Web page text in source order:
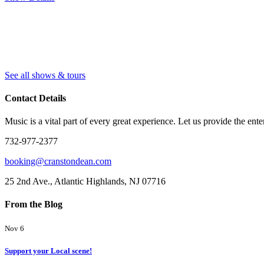
See all shows & tours
Contact Details
Music is a vital part of every great experience. Let us provide the
732-977-2377
booking@cranstondean.com
25 2nd Ave., Atlantic Highlands, NJ 07716
From the Blog
Nov 6
Support your Local scene!